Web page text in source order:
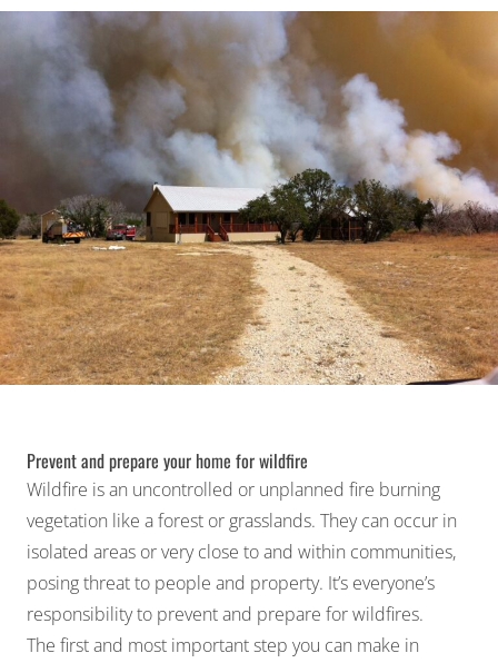
Prevent and prepare your home for wildfire
Wildfire is an uncontrolled or unplanned fire burning
vegetation like a forest or grasslands. They can occur in
isolated areas or very close to and within communities,
posing threat to people and property. It’s everyone’s
responsibility to prevent and prepare for wildfires.
The first and most important step you can make in